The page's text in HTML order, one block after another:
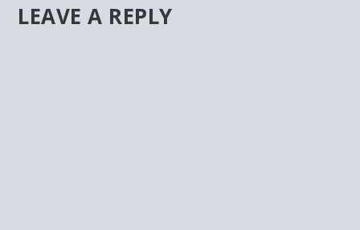
LEAVE A REPLY